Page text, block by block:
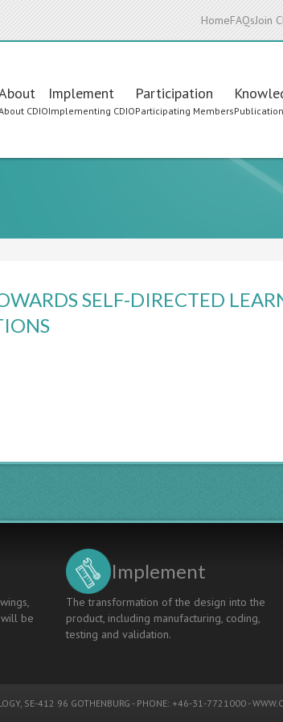
HomeFAQsJoin
CDIO
Implement
Implementing CDIO
Participation
Participating Members
SELF-DIRECTED
be
Implement
The transformation of the design into the
product, including manufacturing, coding,
testing and validation.
, SE-412 96 GOTHENBURG - PHONE: +46-31-7721000 -